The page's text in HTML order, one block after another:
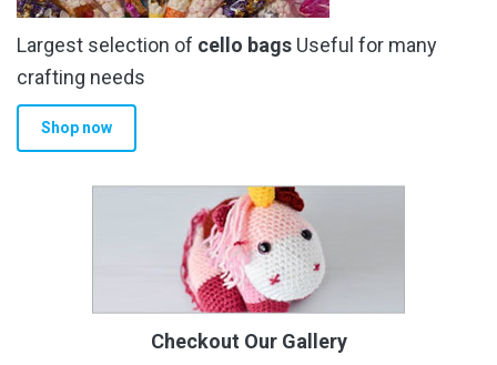
Largest selection of cello bags Useful for many
crafting needs
Shop now
Checkout Our Gallery